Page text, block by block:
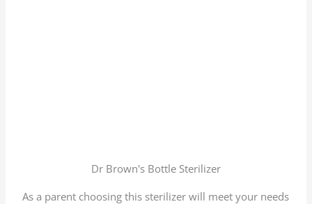
Dr Brown's Bottle Sterilizer
As a parent choosing this sterilizer will meet your needs